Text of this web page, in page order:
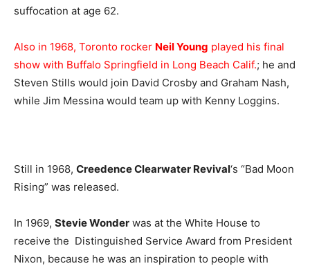
suffocation at age 62.
Also in 1968, Toronto rocker Neil Young played his final
show with Buffalo Springfield in Long Beach Calif.; he and
Steven Stills would join David Crosby and Graham Nash,
while Jim Messina would team up with Kenny Loggins.
Still in 1968, Creedence Clearwater Revival‘s “Bad Moon
Rising” was released.
In 1969, Stevie Wonder was at the White House to
receive the Distinguished Service Award from President
Nixon, because he was an inspiration to people with